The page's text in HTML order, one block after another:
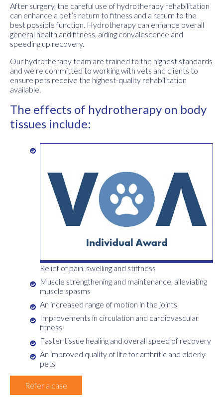
After surgery, the careful use of hydrotherapy rehabilitation
can enhance a pet’s return to fitness and a return to the
best possible function. Hydrotherapy can enhance overall
general health and fitness, aiding convalescence and
speeding up recovery.
Our hydrotherapy team are trained to the highest standards
and we’re committed to working with vets and clients to
ensure pets receive the highest-quality rehabilitation
available.
The effects of hydrotherapy on body
tissues include:
Relief of pain, swelling and stiffness
Muscle strengthening and maintenance, alleviating
muscle spasms
An increased range of motion in the joints
Improvements in circulation and cardiovascular
fitness
Faster tissue healing and overall speed of recovery
An improved quality of life for arthritic and elderly
pets
Refer a case